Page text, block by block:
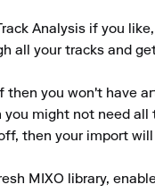
Analysis if you
all your tracks and
then you won't have
you might not need all
then your import
MIXO library,